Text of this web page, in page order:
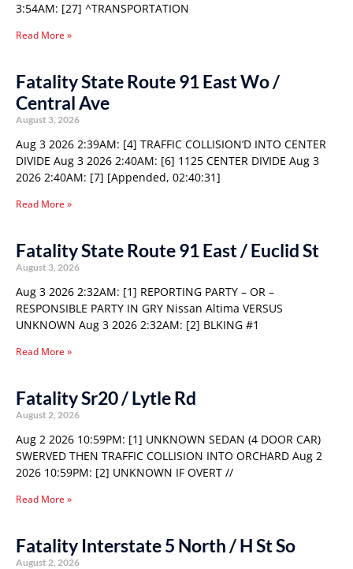
3:54AM: [27] ^TRANSPORTATION
Read More »
Fatality State Route 91 East Wo /
Central Ave
August 3, 2026
Aug 3 2026 2:39AM: [4] TRAFFIC COLLISION’D INTO CENTER
DIVIDE Aug 3 2026 2:40AM: [6] 1125 CENTER DIVIDE Aug 3
2026 2:40AM: [7] [Appended, 02:40:31]
Read More »
Fatality State Route 91 East / Euclid St
August 3, 2026
Aug 3 2026 2:32AM: [1] REPORTING PARTY – OR –
RESPONSIBLE PARTY IN GRY Nissan Altima VERSUS
UNKNOWN Aug 3 2026 2:32AM: [2] BLKING #1
Read More »
Fatality Sr20 / Lytle Rd
August 2, 2026
Aug 2 2026 10:59PM: [1] UNKNOWN SEDAN (4 DOOR CAR)
SWERVED THEN TRAFFIC COLLISION INTO ORCHARD Aug 2
2026 10:59PM: [2] UNKNOWN IF OVERT //
Read More »
Fatality Interstate 5 North / H St So
August 2, 2026